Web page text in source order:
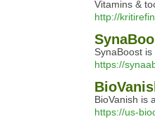
Vitamins &
http://
SynaBoost
https://
BioVanish is
https://us-